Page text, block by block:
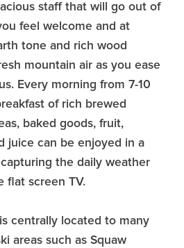
staff that will go out of
feel welcome and at
tone and rich wood
mountain air as you ease
Every morning from 7-10
of rich brewed
baked goods, fruit,
juice can be enjoyed in a
the daily weather
flat screen TV.
centrally located to many
areas such as Squaw